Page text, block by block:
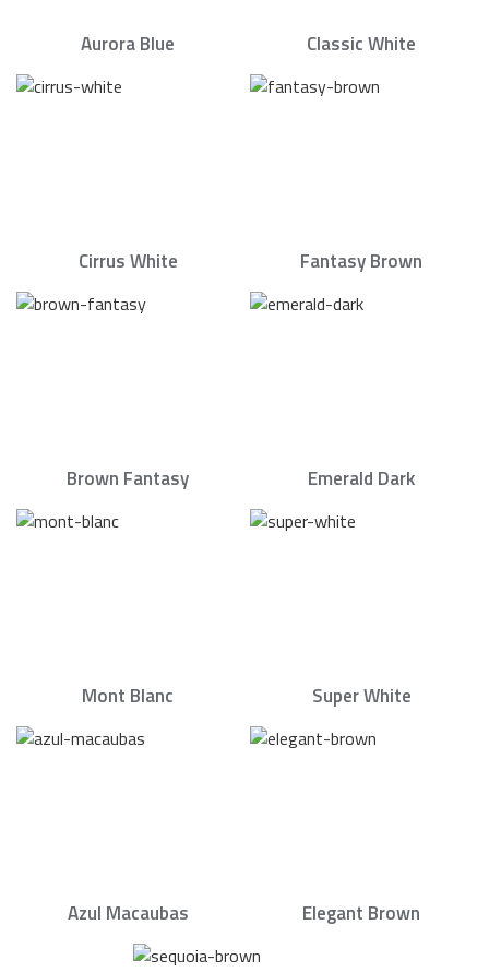
Aurora Blue Classic White
Cirrus White Fantasy Brown
Brown Fantasy Emerald Dark
Mont Blanc Super White
Azul Macaubas Elegant Brown